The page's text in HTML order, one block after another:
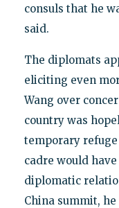
consuls that he
said.
The diplomats
eliciting even
Wang over
country was
temporary
cadre would
diplomatic
China summit, he